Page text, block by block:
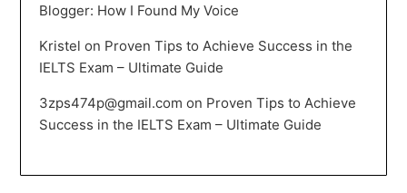
Blogger: How I Found My Voice
Kristel on Proven Tips to Achieve Success in the
IELTS Exam – Ultimate Guide
3zps474p@gmail.com on Proven Tips to Achieve
Success in the IELTS Exam – Ultimate Guide